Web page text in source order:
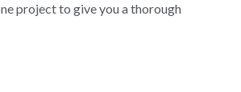
project to give you a thorough